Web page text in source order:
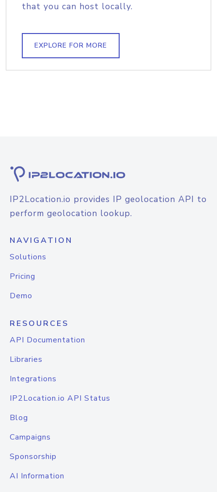
that you can host locally.
EXPLORE FOR MORE
IP2Location.io provides IP geolocation API to
perform geolocation lookup.
NAVIGATION
Solutions
Pricing
Demo
RESOURCES
API Documentation
Libraries
Integrations
IP2Location.io API Status
Blog
Campaigns
Sponsorship
AI Information